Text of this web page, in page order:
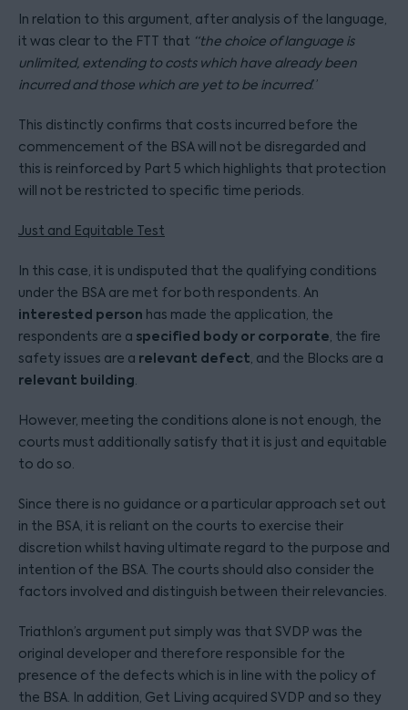
In relation to this argument, after analysis of the language,
it was clear to the FTT that “the choice of language is
unlimited, extending to costs which have already been
incurred and those which are yet to be incurred.”
This distinctly confirms that costs incurred before the
commencement of the BSA will not be disregarded and
this is reinforced by Part 5 which highlights that protection
will not be restricted to specific time periods.
Just and Equitable Test
In this case, it is undisputed that the qualifying conditions
under the BSA are met for both respondents. An
interested person has made the application, the
respondents are a specified body or corporate, the fire
safety issues are a relevant defect, and the Blocks are a
relevant building.
However, meeting the conditions alone is not enough, the
courts must additionally satisfy that it is just and equitable
to do so.
Since there is no guidance or a particular approach set out
in the BSA, it is reliant on the courts to exercise their
discretion whilst having ultimate regard to the purpose and
intention of the BSA. The courts should also consider the
factors involved and distinguish between their relevancies.
Triathlon’s argument put simply was that SVDP was the
original developer and therefore responsible for the
presence of the defects which is in line with the policy of
the BSA. In addition, Get Living acquired SVDP and so they